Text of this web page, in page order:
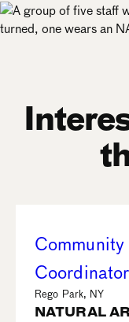
Coordinator
Rego Park, NY
NATURAL